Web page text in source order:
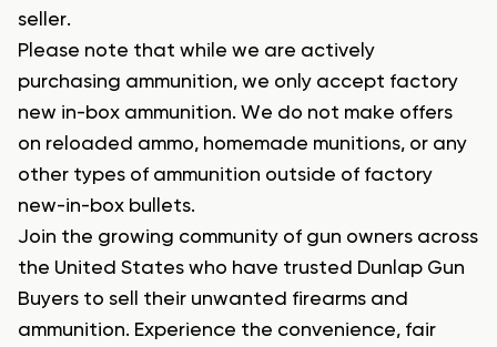
seller.
Please note that while we are actively
purchasing ammunition, we only accept factory
new in-box ammunition. We do not make offers
on reloaded ammo, homemade munitions, or any
other types of ammunition outside of factory
new-in-box bullets.
Join the growing community of gun owners across
the United States who have trusted Dunlap Gun
Buyers to sell their unwanted firearms and
ammunition. Experience the convenience, fair